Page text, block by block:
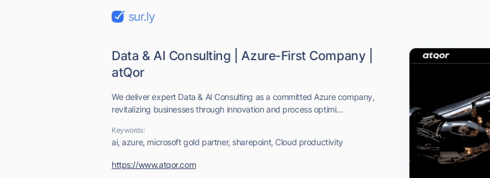
sur.ly
Data & AI Consulting | Azure-First Company |
atQor
We deliver expert Data & AI Consulting as a committed Azure company,
revitalizing businesses through innovation and process optimi...
Keywords:
ai, azure, microsoft gold partner, sharepoint, Cloud productivity
https://www.atqor.com